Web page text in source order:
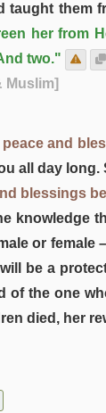
taught them
her from
two."
Muslim]
and
all day
blessings
knowledge
or female
be a
of the one
died, her